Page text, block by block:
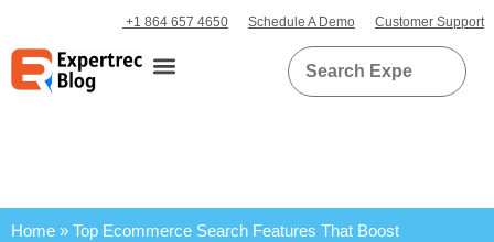
+1 864 657 4650 Schedule A Demo Customer Support
Home » Top Ecommerce Search Features That Boost